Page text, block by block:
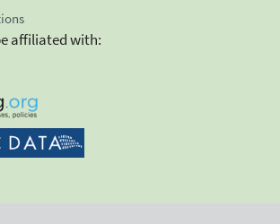
affiliated with: